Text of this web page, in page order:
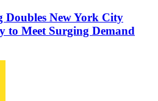
Doubles New York City
to Meet Surging Demand